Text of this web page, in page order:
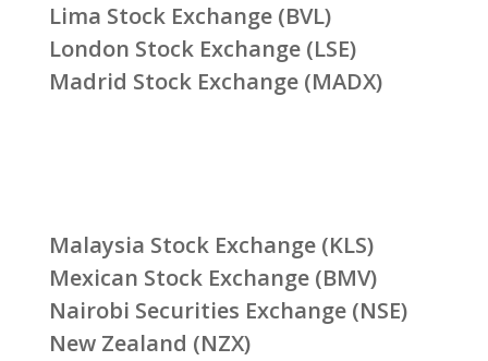
Lima Stock Exchange (BVL)
London Stock Exchange (LSE)
Madrid Stock Exchange (MADX)
Malaysia Stock Exchange (KLS)
Mexican Stock Exchange (BMV)
Nairobi Securities Exchange (NSE)
New Zealand (NZX)